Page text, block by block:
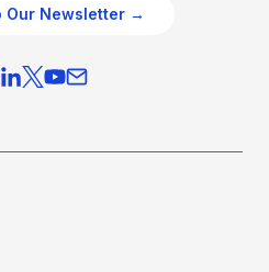
Our Newsletter →